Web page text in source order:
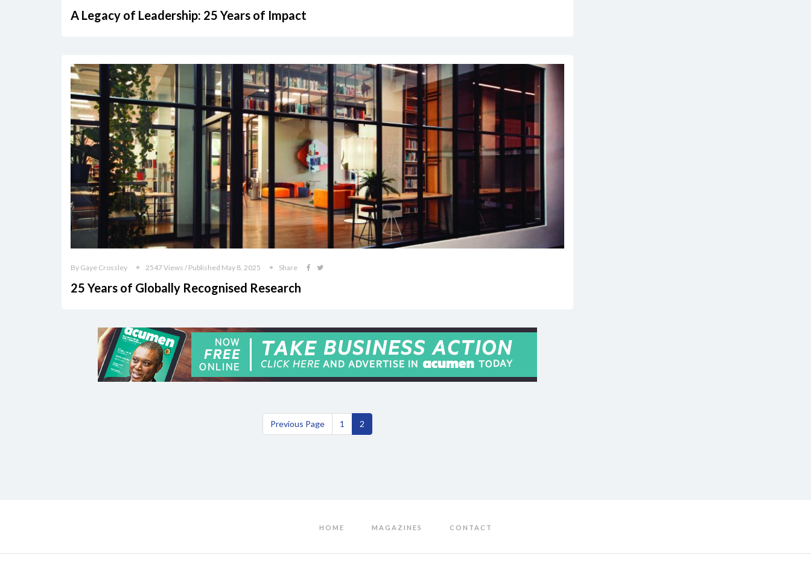
A Legacy of Leadership: 25 Years of Impact
By Gaye Crossley 2547 Views / Published May 8, 2025 Share
25 Years of Globally Recognised Research
Previous Page 1 2
HOME MAGAZINES CONTACT